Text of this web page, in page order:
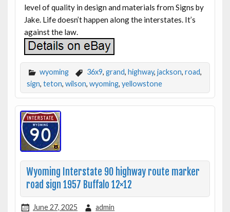
level of quality in design and materials from Signs by
Jake. Life doesn’t happen along the interstates. It’s
against the law.
wyoming 36x9, grand, highway, jackson, road,
sign, teton, wilson, wyoming, yellowstone
Wyoming Interstate 90 highway route marker
road sign 1957 Buffalo 12×12
June 27, 2025 admin